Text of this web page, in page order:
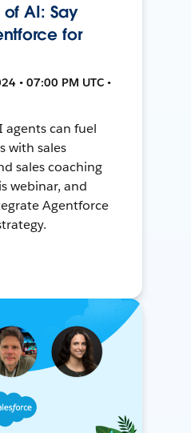
of AI: Say
for
• 07:00 PM UTC •
agents can fuel
with sales
sales coaching
webinar, and
Agentforce